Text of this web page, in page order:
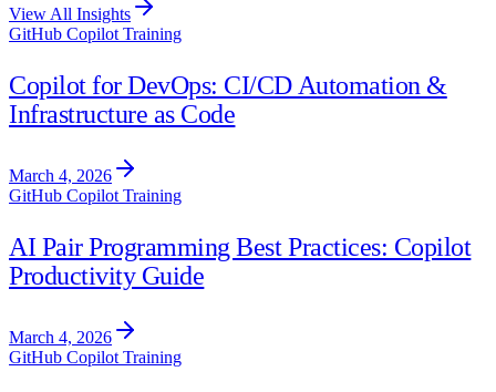
View All Insights
GitHub Copilot Training
Copilot for DevOps: CI/CD Automation &
Infrastructure as Code
March 4, 2026
GitHub Copilot Training
AI Pair Programming Best Practices: Copilot
Productivity Guide
March 4, 2026
GitHub Copilot Training